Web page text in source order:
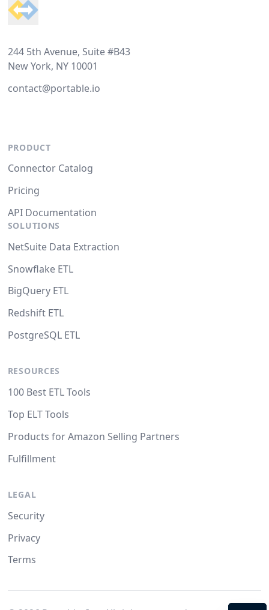
244 5th Avenue, Suite #B43
New York, NY 10001
contact@portable.io
PRODUCT
Connector Catalog
Pricing
API Documentation
SOLUTIONS
NetSuite Data Extraction
Snowflake ETL
BigQuery ETL
Redshift ETL
PostgreSQL ETL
RESOURCES
100 Best ETL Tools
Top ELT Tools
Products for Amazon Selling Partners
Fulfillment
LEGAL
Security
Privacy
Terms